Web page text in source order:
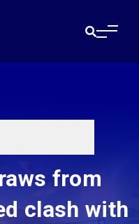
from
clash with